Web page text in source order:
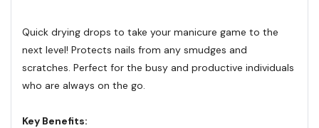
Quick drying drops to take your manicure game to the
next level! Protects nails from any smudges and
scratches. Perfect for the busy and productive individuals
who are always on the go.
Key Benefits: